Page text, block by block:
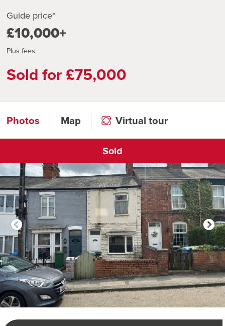
Guide price*
£10,000+
Plus fees
Sold for £75,000
Photos Map Virtual tour
Sold
Click to open virtual tour